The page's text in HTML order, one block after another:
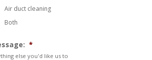
Air duct cleaning
Both
*
else you'd like us to